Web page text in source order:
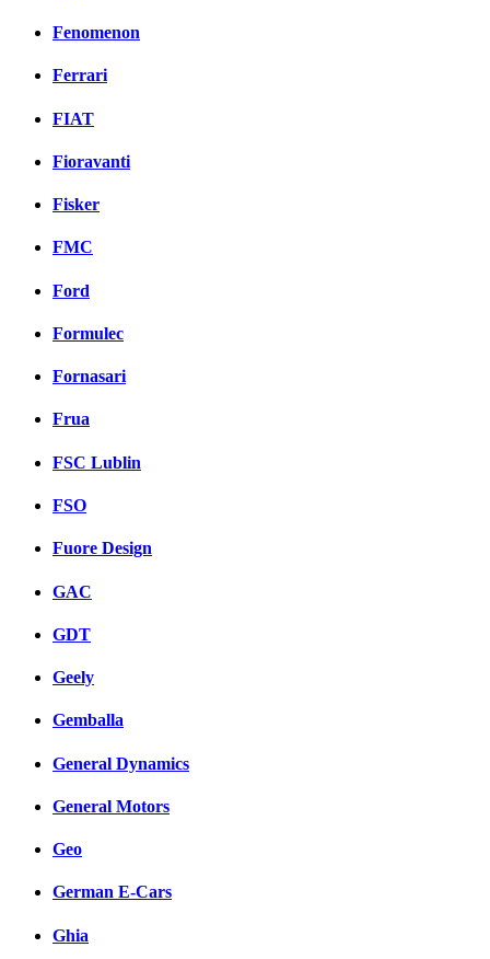
Fenomenon
Ferrari
FIAT
Fioravanti
Fisker
FMC
Ford
Formulec
Fornasari
Frua
FSC Lublin
FSO
Fuore Design
GAC
GDT
Geely
Gemballa
General Dynamics
General Motors
Geo
German E-Cars
Ghia